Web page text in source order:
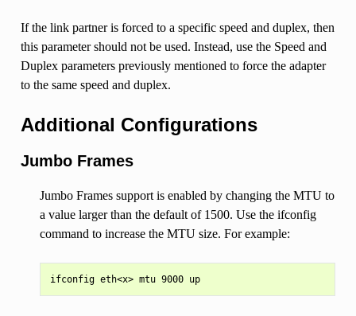
If the link partner is forced to a specific speed and duplex, then
this parameter should not be used. Instead, use the Speed and
Duplex parameters previously mentioned to force the adapter
to the same speed and duplex.
Additional Configurations
Jumbo Frames
Jumbo Frames support is enabled by changing the MTU to
a value larger than the default of 1500. Use the ifconfig
command to increase the MTU size. For example:
ifconfig eth<x> mtu 9000 up